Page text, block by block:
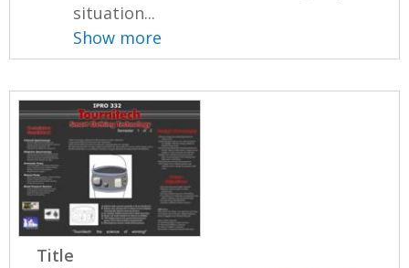
situation...
Show more
Title